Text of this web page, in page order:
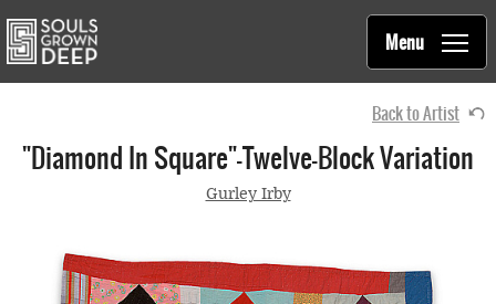
Main
navigation
Souls Grown Deep
Menu
Back to Artist
"Diamond In Square"—Twelve-Block Variation
Gurley Irby